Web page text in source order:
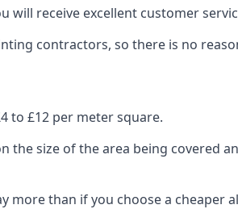
receive excellent customer
contractors, so there is no
to £12 per meter square.
size of the area being covered
more than if you choose a cheaper